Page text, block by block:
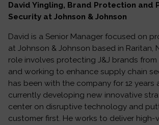
David Yingling, Brand Protection and
Security at Johnson & Johnson
David is a Senior Manager focused on
at Johnson & Johnson based in Raritan,
role involves protecting J&J brands
and working to enhance supply chain
has been with the company for 12 years
currently developing new innovative
center on disruptive technology and
customer first. He works to deliver high-